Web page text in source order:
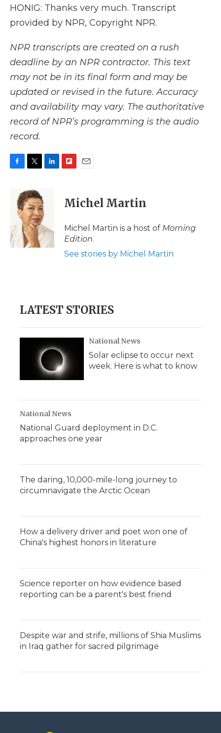
HONIG: Thanks very much. Transcript
provided by NPR, Copyright NPR.
NPR transcripts are created on a rush
deadline by an NPR contractor. This text
may not be in its final form and may be
updated or revised in the future. Accuracy
and availability may vary. The authoritative
record of NPR’s programming is the audio
record.
o
k
i
t
t
e
r
d
I
n
p
b
a
d
i
l
Michel Martin
Michel Martin is a host of Morning
Edition.
See stories by Michel Martin
LATEST STORIES
National News
Solar eclipse to occur next
week. Here is what to know
National News
National Guard deployment in D.C.
approaches one year
The daring, 10,000-mile-long journey to
circumnavigate the Arctic Ocean
How a delivery driver and poet won one of
China's highest honors in literature
Science reporter on how evidence based
reporting can be a parent's best friend
Despite war and strife, millions of Shia Muslims
in Iraq gather for sacred pilgrimage